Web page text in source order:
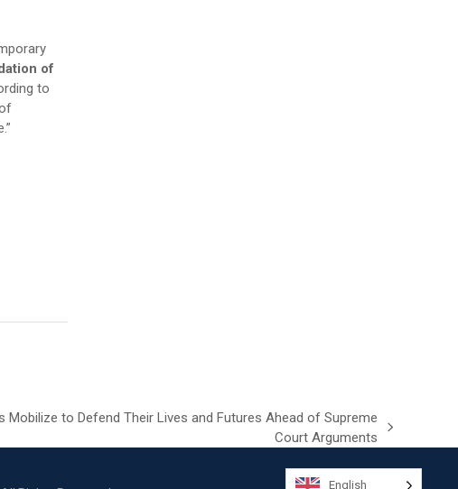
of
to
Mobilize to Defend Their Lives and Futures Ahead of Supreme
Court Arguments
English